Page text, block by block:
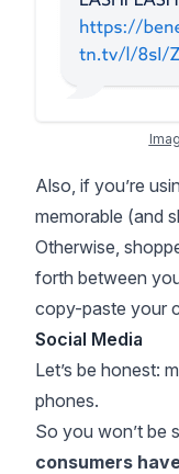
Also, if you’re
memorable (and
Otherwise,
forth between
copy-paste your
Social Media
Let’s be honest:
phones.
So you won’t be
consumers